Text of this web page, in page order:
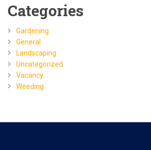
Categories
Gardening
General
Landscaping
Uncategorized
Vacancy
Weeding